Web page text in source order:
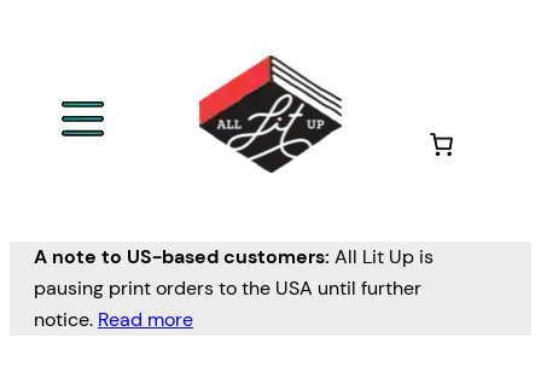
A note to US-based customers: All Lit Up is
pausing print orders to the USA until further
notice. Read more